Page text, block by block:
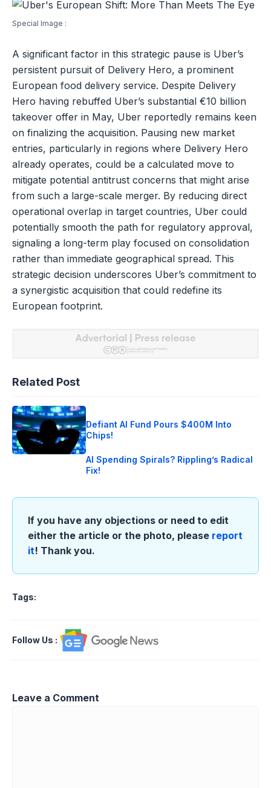
Special Image :
A significant factor in this strategic pause is Uber’s
persistent pursuit of Delivery Hero, a prominent
European food delivery service. Despite Delivery
Hero having rebuffed Uber’s substantial €10 billion
takeover offer in May, Uber reportedly remains keen
on finalizing the acquisition. Pausing new market
entries, particularly in regions where Delivery Hero
already operates, could be a calculated move to
mitigate potential antitrust concerns that might arise
from such a large-scale merger. By reducing direct
operational overlap in target countries, Uber could
potentially smooth the path for regulatory approval,
signaling a long-term play focused on consolidation
rather than immediate geographical spread. This
strategic decision underscores Uber’s commitment to
a synergistic acquisition that could redefine its
European footprint.
Related Post
Defiant AI Fund Pours $400M Into
Chips!
AI Spending Spirals? Rippling’s Radical
Fix!
If you have any objections or need to edit
either the article or the photo, please report
it! Thank you.
Tags:
Follow Us :
Leave a Comment